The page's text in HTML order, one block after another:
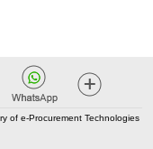
of e-Procurement Technologies